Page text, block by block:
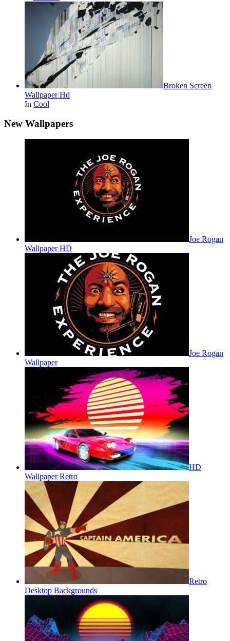
Broken Screen
Wallpaper Hd
In Cool
New Wallpapers
Joe Rogan
Wallpaper HD
Joe Rogan
Wallpaper
HD
Wallpaper Retro
Retro
Desktop Backgrounds